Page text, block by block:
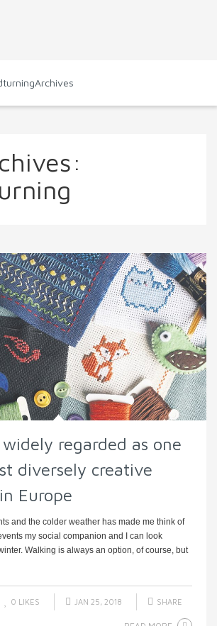
regarded as one
diversely creative
Europe
and the colder weather has made me think of
my social companion and I can look
Walking is always an option, of course, but
0 LIKES JAN 25, 2018 SHARE